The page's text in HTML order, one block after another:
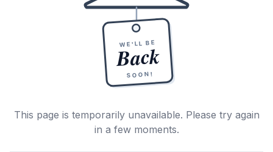
WE'LL BE
Back
SOON!
This page is temporarily unavailable. Please try again
in a few moments.